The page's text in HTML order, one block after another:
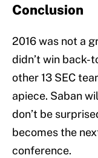
Conclusion
2016 was not a
didn’t win back-
other 13 SEC
apiece. Saban
don’t be
becomes the
conference.